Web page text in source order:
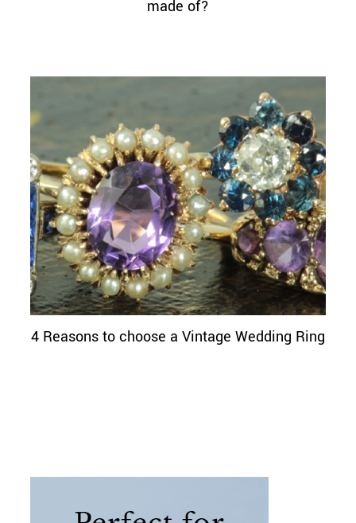
made of?
4 Reasons to choose a Vintage Wedding Ring